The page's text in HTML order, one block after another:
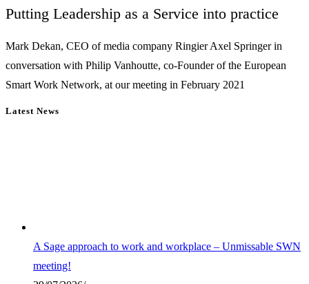
Putting Leadership as a Service into practice
Mark Dekan, CEO of media company Ringier Axel Springer in
conversation with Philip Vanhoutte, co-Founder of the European
Smart Work Network, at our meeting in February 2021
Latest News
A Sage approach to work and workplace – Unmissable SWN
meeting!